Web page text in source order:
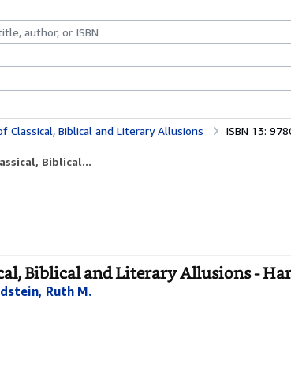
Classical, Biblical and Literary Allusions ISBN 13:
Biblical...
Biblical and Literary Allusions -
Ruth M.